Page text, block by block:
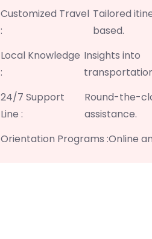
Customized Travel
:
Tailored
based.
Local Knowledge
:
Insights into
24/7 Support
Line :
Round-the-
assistance.
Orientation Programs :Online